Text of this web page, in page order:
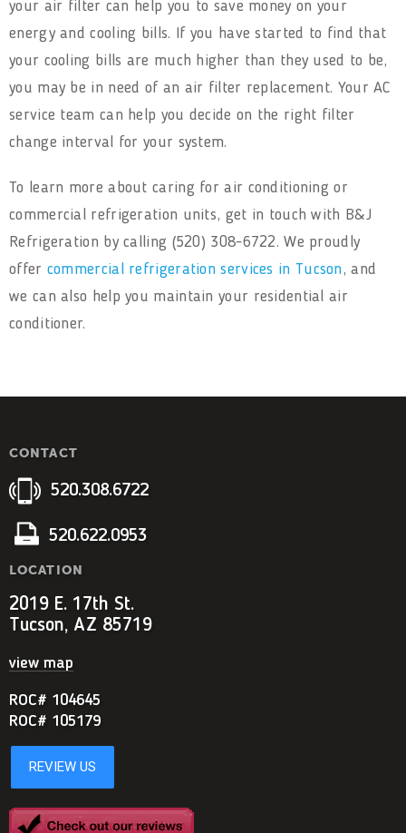
your air filter can help you to save money on your
energy and cooling bills. If you have started to find that
your cooling bills are much higher than they used to be,
you may be in need of an air filter replacement. Your AC
service team can help you decide on the right filter
change interval for your system.
To learn more about caring for air conditioning or
commercial refrigeration units, get in touch with B&J
Refrigeration by calling (520) 308-6722. We proudly
offer commercial refrigeration services in Tucson, and
we can also help you maintain your residential air
conditioner.
CONTACT
520.308.6722
520.622.0953
LOCATION
2019 E. 17th St.
Tucson, AZ 85719
view map
ROC# 104645
ROC# 105179